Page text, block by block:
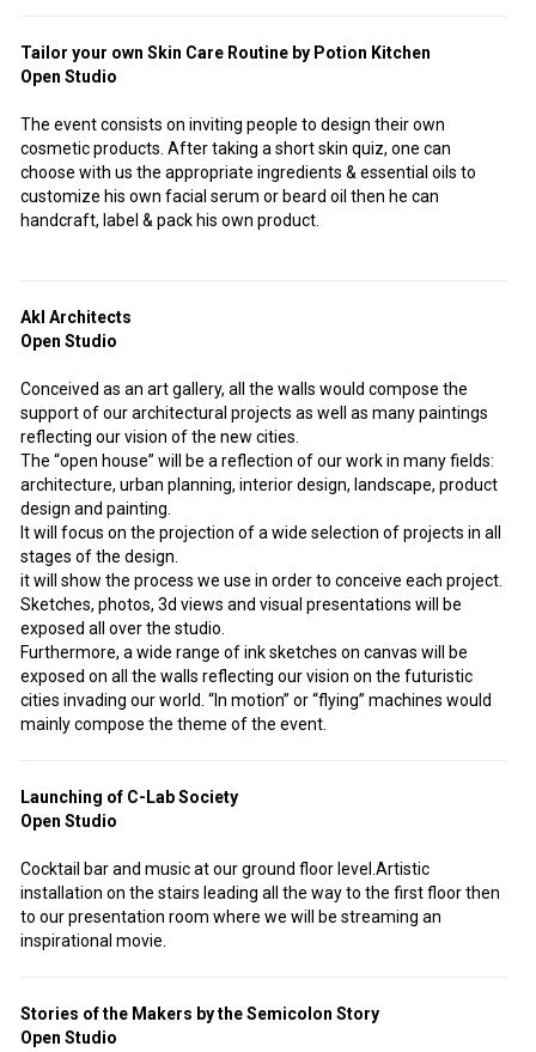
Tailor your own Skin Care Routine by Potion Kitchen
Open Studio
The event consists on inviting people to design their own
cosmetic products. After taking a short skin quiz, one can
choose with us the appropriate ingredients & essential oils to
customize his own facial serum or beard oil then he can
handcraft, label & pack his own product.
Akl Architects
Open Studio
Conceived as an art gallery, all the walls would compose the
support of our architectural projects as well as many paintings
reflecting our vision of the new cities.
The “open house” will be a reflection of our work in many fields:
architecture, urban planning, interior design, landscape, product
design and painting.
It will focus on the projection of a wide selection of projects in all
stages of the design.
it will show the process we use in order to conceive each project.
Sketches, photos, 3d views and visual presentations will be
exposed all over the studio.
Furthermore, a wide range of ink sketches on canvas will be
exposed on all the walls reflecting our vision on the futuristic
cities invading our world. “In motion” or “flying” machines would
mainly compose the theme of the event.
Launching of C-Lab Society
Open Studio
Cocktail bar and music at our ground floor level.Artistic
installation on the stairs leading all the way to the first floor then
to our presentation room where we will be streaming an
inspirational movie.
Stories of the Makers by the Semicolon Story
Open Studio